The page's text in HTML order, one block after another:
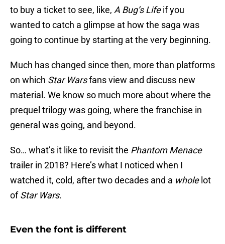
to buy a ticket to see, like, A Bug’s Lifeif you
wanted to catch a glimpse at how the saga was
going to continue by starting at the very beginning.
Much has changed since then, more than platforms
on which Star Warsfans view and discuss new
material. We know so much more about where the
prequel trilogy was going, where the franchise in
general was going, and beyond.
So… what’s it like to revisit the Phantom Menace
trailer in 2018? Here’s what I noticed when I
watched it, cold, after two decades and a wholelot
ofStar Wars.
Even the font is different